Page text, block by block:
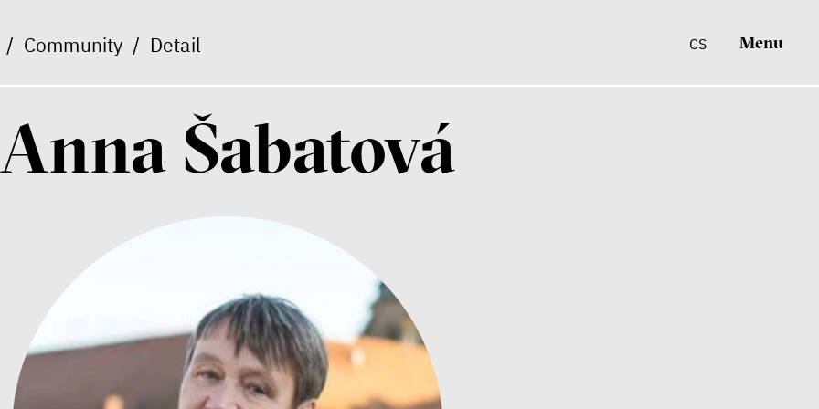
/ Community / Detail CS Menu
Anna Šabatová